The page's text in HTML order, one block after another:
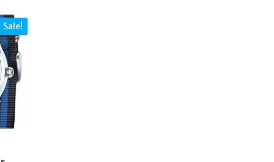
Sale!